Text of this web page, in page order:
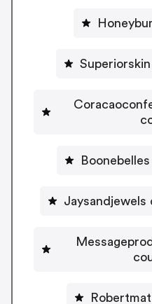
Jaysandjewels